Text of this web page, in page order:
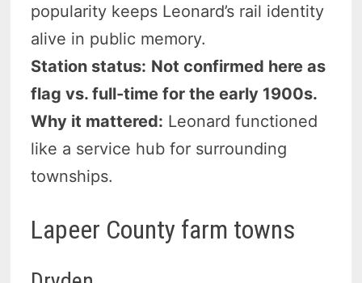
popularity keeps Leonard’s rail identity
alive in public memory.
Station status: Not confirmed here as
flag vs. full-time for the early 1900s.
Why it mattered: Leonard functioned
like a service hub for surrounding
townships.
Lapeer County farm towns